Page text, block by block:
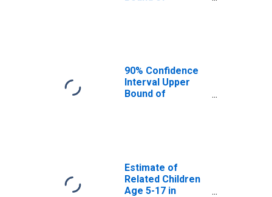
Poverty for
Southampton
County, VA
90% Confidence
Interval Upper
Bound of
Poverty for
Southampton
County, VA
Estimate of
Related Children
Age 5-17 in